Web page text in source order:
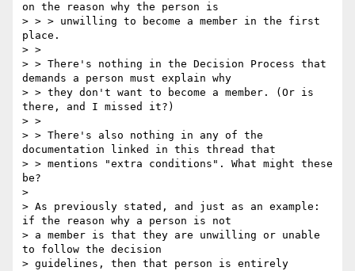
on the reason why the person is
> > > unwilling to become a member in the first
place.
> >
> > There's nothing in the Decision Process that
demands a person must explain why
> > they don't want to become a member. (Or is
there, and I missed it?)
> >
> > There's also nothing in any of the
documentation linked in this thread that
> > mentions "extra conditions". What might these
be?
>
> As previously stated, and just as an example:
if the reason why a person is not
> a member is that they are unwilling or unable
to follow the decision
> guidelines, then that person is entirely